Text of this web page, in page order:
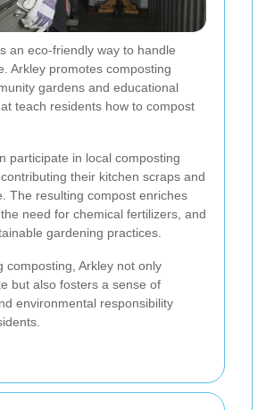
an eco-friendly way to handle
Arkley promotes composting
gardens and educational
teach residents how to compost
participate in local composting
their kitchen scraps and
The resulting compost enriches
need for chemical fertilizers, and
gardening practices.
composting, Arkley not only
but also fosters a sense of
environmental responsibility